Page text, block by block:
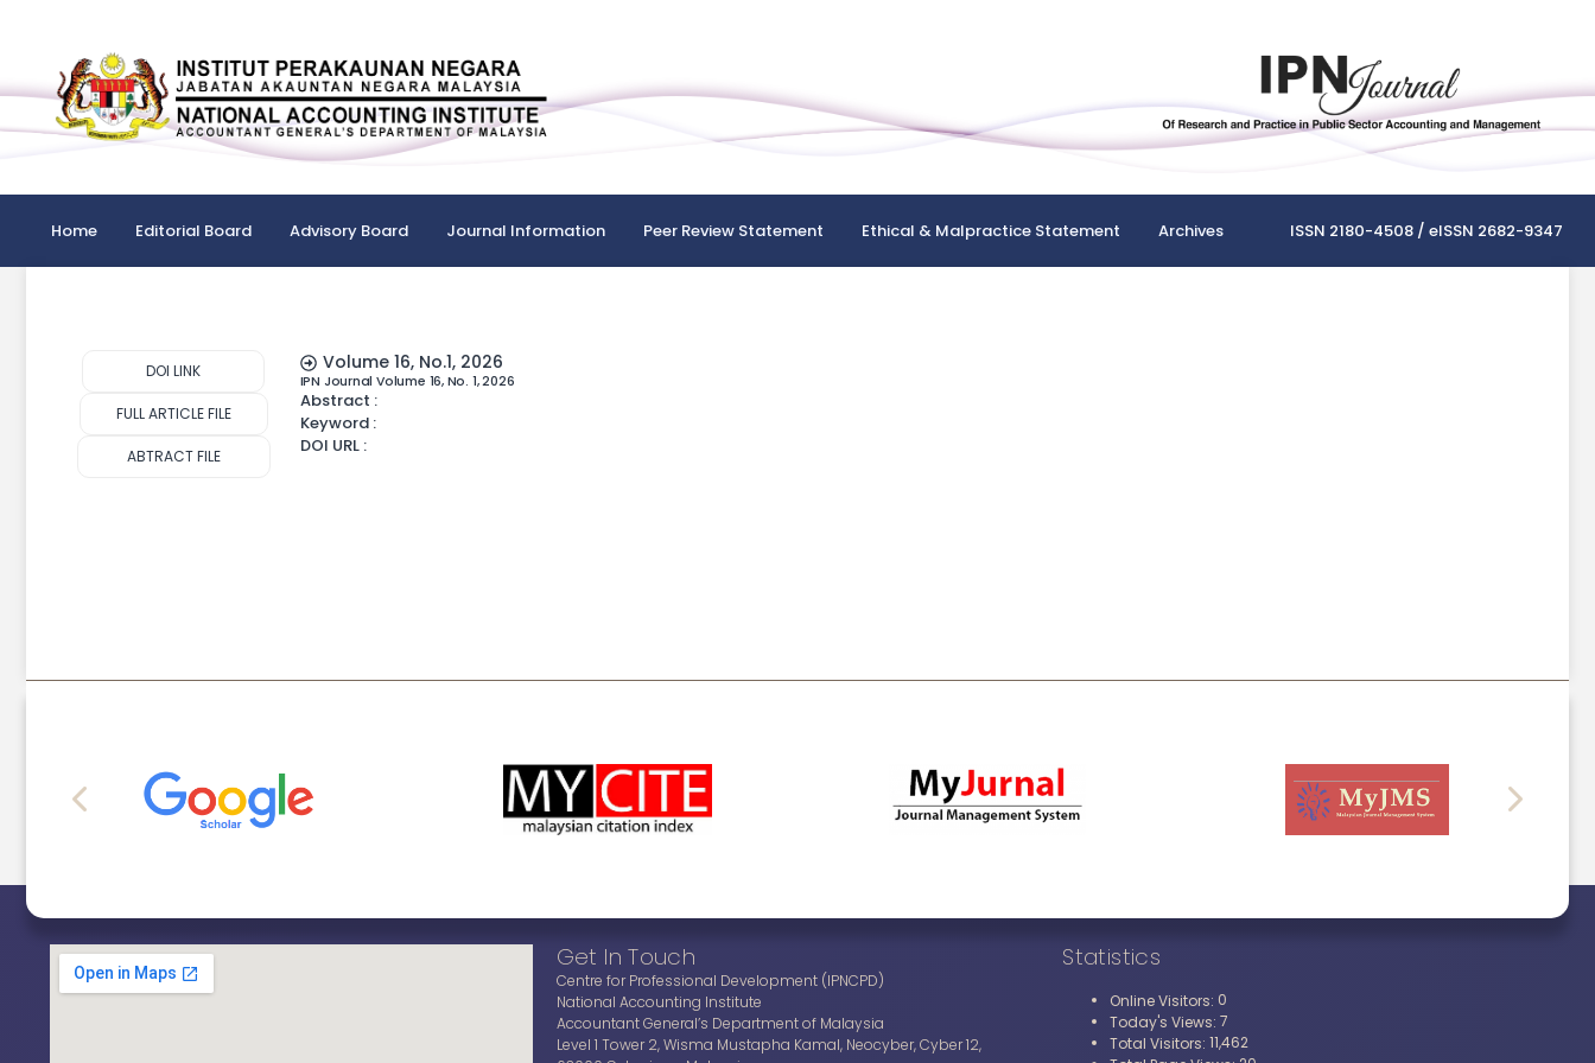
Home Editorial Board Advisory Board Journal Information Peer Review Statement Ethical & Malpractice Statement Archives ISSN 2180-4508 / eISSN 2682-9347
DOI LINK
FULL ARTICLE FILE
ABTRACT FILE
Volume 16, No.1, 2026
IPN Journal Volume 16, No. 1, 2026
Abstract :
Keyword :
DOI URL :
Get In Touch
Centre for Professional Development (IPNCPD)
National Accounting Institute
Accountant General’s Department of Malaysia
Level 1 Tower 2, Wisma Mustapha Kamal, Neocyber, Cyber 12,
Statistics
Online Visitors: 0
Today's Views:7
Total Visitors:11,462